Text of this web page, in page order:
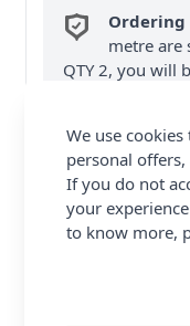
Ordering
metre are
QTY 2, you will
FREE
(Excludes
We use
personal
If you do not
your
to know more,